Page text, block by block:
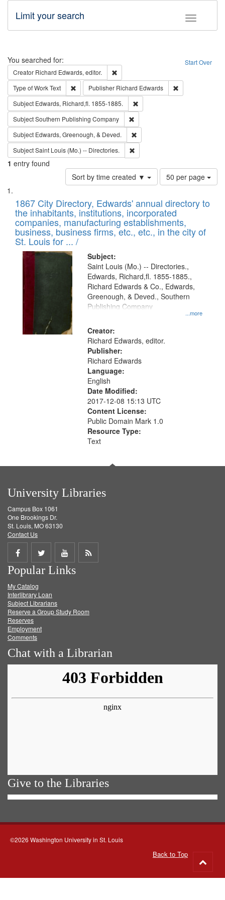
Toggle
Limit your search
Search Start Over
You searched for:
Creator Richard Edwards, editor.
Type of WorkText Remove constraint Type of Work: Text
Publisher Richard Edwards
Subject Edwards, Richard,fl. 1855-1885.
SubjectSouthern Publishing Company
Subject Edwards, Greenough, & Deved.
SubjectSaint Louis (Mo.) -- Directories.
1 entry found
Sort by time created ▼
Number
of
to
display
per
page
50 per page
Search
Results
List
of
files
deposited
in
Digital
Gateway
that
match
your
search
criteria
1867 City Directory, Edwards' annual directory to
the inhabitants, institutions, incorporated
companies, manufacturing establishments,
business, business firms, etc., etc., in the city of
St. Louis for ... /
Subject:
...more
Saint Louis (Mo.) -- Directories.,
Edwards, Richard,fl. 1855-1885.,
Richard Edwards & Co., Edwards,
Greenough, & Deved., Southern
Publishing Company
Creator:
Richard Edwards, editor.
Publisher:
Richard Edwards
Language:
English
Date Modified:
2017-12-08 15:13 UTC
Content License:
Public Domain Mark 1.0
Resource Type:
Text
University Libraries
Campus Box 1061
One Brookings Dr.
St. Louis, MO 63130
Contact Us
Share
on
Facebook
Share
on
Twitter
Share
on
Get
Popular Links
My Catalog
Interlibrary Loan
Subject Librarians
Reserve a Group Study Room
Reserves
Employment
Comments
Chat with a Librarian
Give to the Libraries
©2026 Washington University in St. Louis
Back to Top
to